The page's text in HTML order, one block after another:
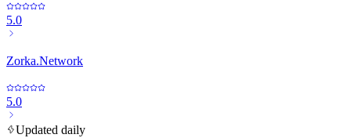
5.0
Zorka.Network
5.0
Updated daily